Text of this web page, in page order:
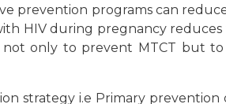
prevention programs can
HIV during pregnancy reduces
only to prevent MTCT but to
strategy i.e Primary prevention